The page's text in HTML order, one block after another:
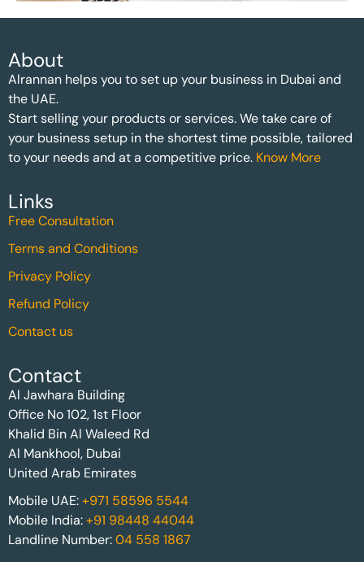
About
Alrannan helps you to set up your business in Dubai and
the UAE.
Start selling your products or services. We take care of
your business setup in the shortest time possible, tailored
to your needs and at a competitive price. Know More
Links
Free Consultation
Terms and Conditions
Privacy Policy
Refund Policy
Contact us
Contact
Al Jawhara Building
Office No 102, 1st Floor
Khalid Bin Al Waleed Rd
Al Mankhool, Dubai
United Arab Emirates
Mobile UAE:+971 58596 5544
Mobile India:+91 98448 44044
Landline Number:04 558 1867